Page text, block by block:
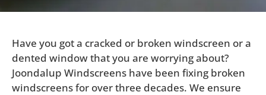
Have you got a cracked or broken windscreen or a
dented window that you are worrying about?
Joondalup Windscreens have been fixing broken
windscreens for over three decades. We ensure